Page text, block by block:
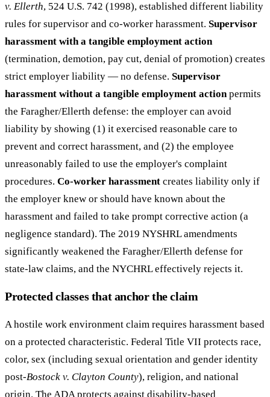
v. Ellerth, 524 U.S. 742 (1998), established different liability
rules for supervisor and co-worker harassment. Supervisor
harassment with a tangible employment action
(termination, demotion, pay cut, denial of promotion) creates
strict employer liability — no defense. Supervisor
harassment without a tangible employment actionpermits
the Faragher/Ellerth defense: the employer can avoid
liability by showing (1) it exercised reasonable care to
prevent and correct harassment, and (2) the employee
unreasonably failed to use the employer's complaint
procedures. Co-worker harassment creates liability only if
the employer knew or should have known about the
harassment and failed to take prompt corrective action (a
negligence standard). The 2019 NYSHRL amendments
significantly weakened the Faragher/Ellerth defense for
state-law claims, and the NYCHRL effectively rejects it.
Protected classes that anchor the claim
A hostile work environment claim requires harassment based
on a protected characteristic. Federal Title VII protects race,
color, sex (including sexual orientation and gender identity
post-Bostock v. Clayton County), religion, and national
origin. The ADA protects against disability-based